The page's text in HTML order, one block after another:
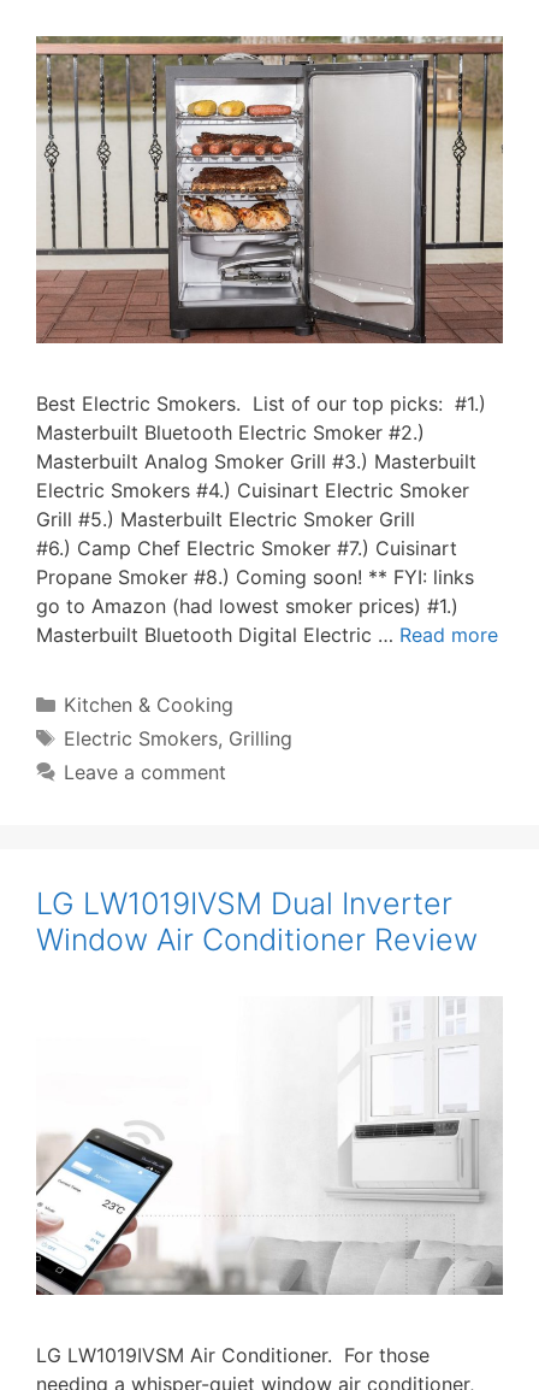
Best Electric Smokers. List of our top picks: #1.)
Masterbuilt Bluetooth Electric Smoker #2.)
Masterbuilt Analog Smoker Grill #3.) Masterbuilt
Electric Smokers #4.) Cuisinart Electric Smoker
Grill #5.) Masterbuilt Electric Smoker Grill
#6.) Camp Chef Electric Smoker #7.) Cuisinart
Propane Smoker #8.) Coming soon! ** FYI: links
go to Amazon (had lowest smoker prices) #1.)
Masterbuilt Bluetooth Digital Electric … Read more
Categories
Kitchen & Cooking
Tags
Electric Smokers, Grilling
Leave a comment
LG LW1019IVSM Dual Inverter
Window Air Conditioner Review
LG LW1019IVSM Air Conditioner. For those
needing a whisper-quiet window air conditioner,